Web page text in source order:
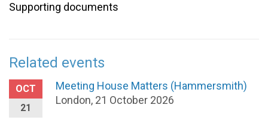
Supporting documents
Related events
OCT
21
Meeting House Matters (Hammersmith)
London, 21 October 2026